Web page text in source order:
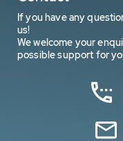
If you have any
us!
We welcome your
possible support for